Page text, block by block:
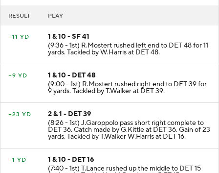
RESULT PLAY
+11 YD
1 & 10 - SF 41
(9:36 - 1st) R.Mostert rushed left end to DET 48 for 11
yards. Tackled by W.Harris at DET 48.
+9 YD
1 & 10 - DET 48
(9:00 - 1st) R.Mostert rushed right end to DET 39 for
9 yards. Tackled by T.Walker at DET 39.
+23 YD
2 & 1 - DET 39
(8:26 - 1st) J.Garoppolo pass short right complete to
DET 36. Catch made by G.Kittle at DET 36. Gain of 23
yards. Tackled by T.Walker W.Harris at DET 16.
+1 YD
1 & 10 - DET 16
(7:40 - 1st) T.Lance rushed up the middle to DET 15